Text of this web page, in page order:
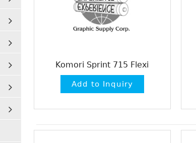
Komori Sprint 715 Flexi